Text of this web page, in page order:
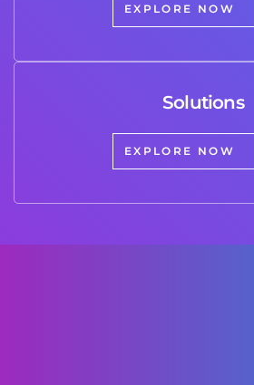
EXPLORE NOW
Solutions
EXPLORE NOW